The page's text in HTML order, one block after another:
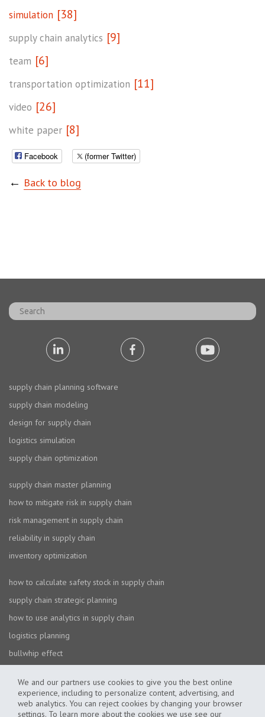
We and our partners use cookies to give you the best online
experience, including to personalize content, advertising, and
web analytics. You can reject cookies by changing your browser
settings. To learn more about the cookies we use see our
simulation [38]
supply chain analytics [9]
team [6]
transportation optimization [11]
video [26]
white paper [8]
Facebook (former Twitter)
← Back to blog
supply chain planning software
supply chain modeling
design for supply chain
logistics simulation
supply chain optimization
supply chain master planning
how to mitigate risk in supply chain
risk management in supply chain
reliability in supply chain
inventory optimization
how to calculate safety stock in supply chain
supply chain strategic planning
how to use analytics in supply chain
logistics planning
bullwhip effect